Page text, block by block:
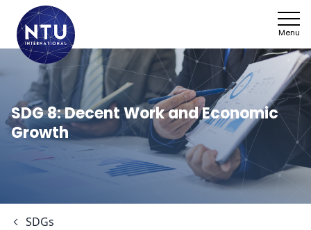
Menu
SDG 8: Decent Work and Economic
Growth
SDGs
NTU
Who we
Sectors
News